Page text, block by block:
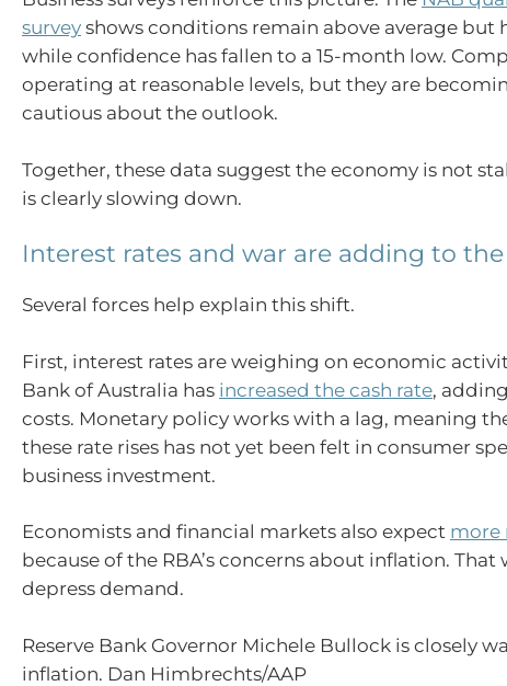
survey shows conditions remain above average but
while confidence has fallen to a 15-month low.
operating at reasonable levels, but they are
cautious about the outlook.
Together, these data suggest the economy is not
is clearly slowing down.
Interest rates and war are adding to
Several forces help explain this shift.
First, interest rates are weighing on economic
Bank of Australia has increased the cash rate,
costs. Monetary policy works with a lag, meaning
these rate rises has not yet been felt in consumer
business investment.
Economists and financial markets also expect more
because of the RBA’s concerns about inflation.
depress demand.
Reserve Bank Governor Michele Bullock is closely
inflation. Dan Himbrechts/AAP